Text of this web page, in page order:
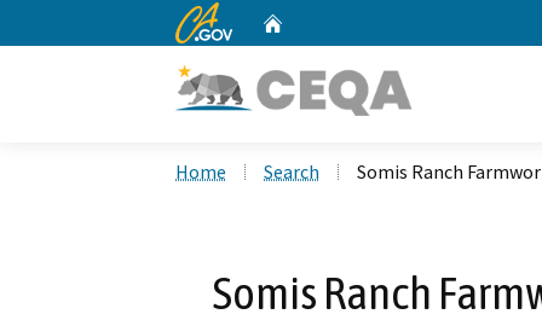
CA.gov
Home Search Somis Ranch
Somis Ranch